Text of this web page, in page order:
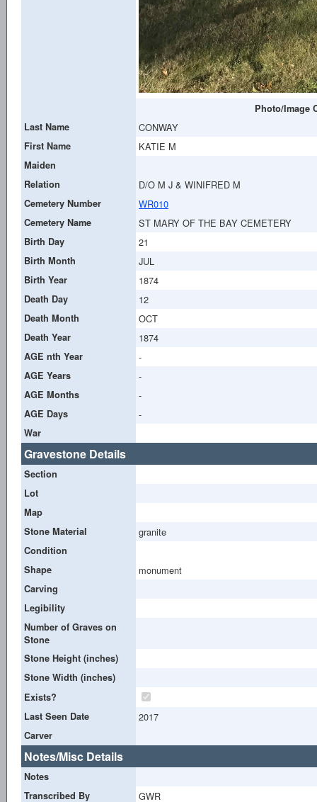
Photo/Image
Last Name
CONWAY
First Name KATIE M
Maiden
Relation
D/O M J & WINIFRED M
Cemetery Number WR010
Cemetery Name ST MARY OF THE BAY CEMETERY
Birth Day 21
Birth Month JUL
Birth Year 1874
Death Day 12
Death Month OCT
Death Year 1874
AGE nth Year -
AGE Years -
AGE Months -
AGE Days -
War
Gravestone Details
Section
Lot
Map
Stone Material
granite
Condition
Shape
monument
Carving
Legibility
Number of Graves on
Stone
Stone Height (inches)
Stone Width (inches)
Exists?
Last Seen Date
2017
Carver
Notes/Misc Details
Notes
Transcribed By
GWR